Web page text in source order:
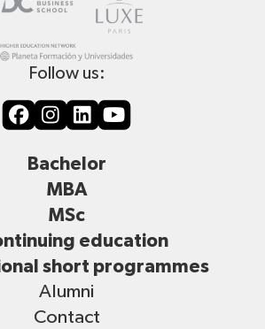
Follow us:
Bachelor
MBA
MSc
education
short programmes
Alumni
Contact